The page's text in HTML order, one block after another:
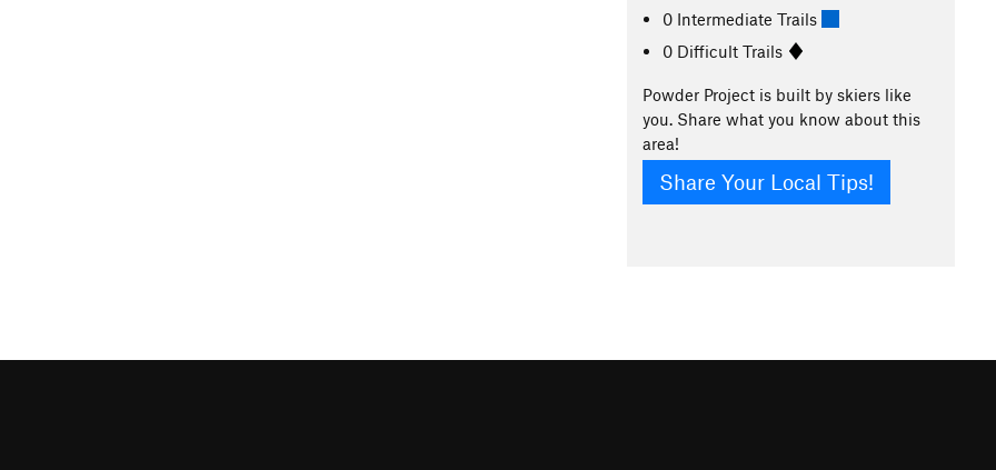
0 Intermediate Trails
0 Difficult Trails
Powder Project is built by skiers like
you. Share what you know about this
area!
Share Your Local Tips!